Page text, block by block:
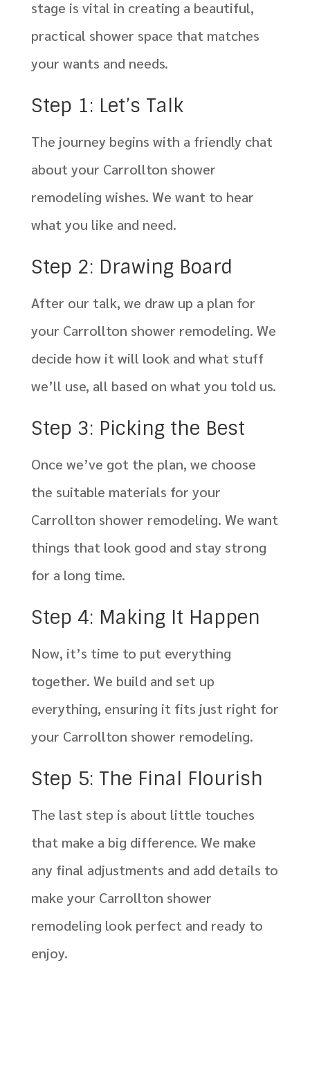
stage is vital in creating a beautiful,
practical shower space that matches
your wants and needs.
Step 1: Let’s Talk
The journey begins with a friendly chat
about your Carrollton shower
remodeling wishes. We want to hear
what you like and need.
Step 2: Drawing Board
After our talk, we draw up a plan for
your Carrollton shower remodeling. We
decide how it will look and what stuff
we’ll use, all based on what you told us.
Step 3: Picking the Best
Once we’ve got the plan, we choose
the suitable materials for your
Carrollton shower remodeling. We want
things that look good and stay strong
for a long time.
Step 4: Making It Happen
Now, it’s time to put everything
together. We build and set up
everything, ensuring it fits just right for
your Carrollton shower remodeling.
Step 5: The Final Flourish
The last step is about little touches
that make a big difference. We make
any final adjustments and add details to
make your Carrollton shower
remodeling look perfect and ready to
enjoy.